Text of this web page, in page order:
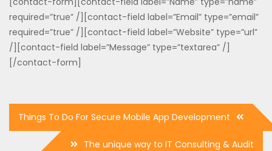
required=”true” /][contact-field label=”Email” type=”email”
required=”true” /][contact-field label=”Website” type=”url”
/][contact-field label=”Message” type=”textarea” /]
[/contact-form]
Post
navigation
Things To Do For Secure Mobile App Development
The unique way to IT Consulting & Audit